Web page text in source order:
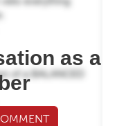
as a